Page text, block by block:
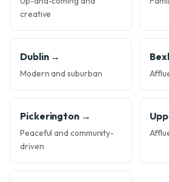
creative
Dublin →
Modern and suburban
Pickerington →
Peaceful and community-
driven